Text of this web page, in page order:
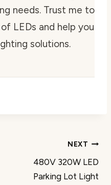
needs. Trust me to
LEDs and help you
solutions.
NEXT
480V 320W LED
Parking Lot Light